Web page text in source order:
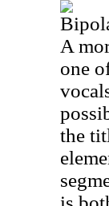
A
one
the